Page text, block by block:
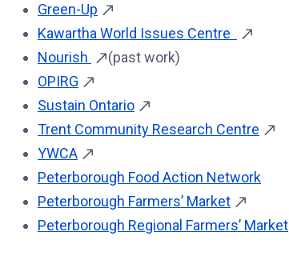
Green-Up
Kawartha World Issues Centre
Nourish
(past work)
OPIRG
Sustain Ontario
Trent Community Research Centre
YWCA
Peterborough Food Action Network
Peterborough Farmers’ Market
Peterborough Regional Farmers’ Market